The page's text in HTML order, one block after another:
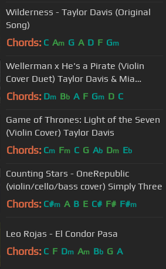
Wilderness - Taylor Davis (Original
Song)
Chords: C Am G A D F Gm
Wellerman x He's a Pirate (Violin
Cover Duet) Taylor Davis & Mia
Asano
Chords: Dm Bb A F Gm D C
Game of Thrones: Light of the Seven
(Violin Cover) Taylor Davis
Chords: Cm Fm C G Ab Dm Eb
Counting Stars - OneRepublic
(violin/cello/bass cover) Simply Three
Chords: C#m A B E C# F# F#m
Leo Rojas - El Condor Pasa
Chords: C F Dm Am Bb G A